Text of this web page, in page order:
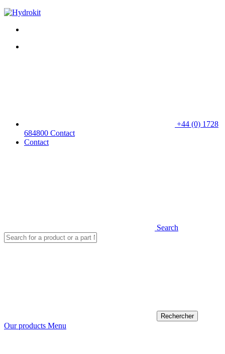
+44 (0) 1728
684800 Contact
Contact
Search
Our products Menu